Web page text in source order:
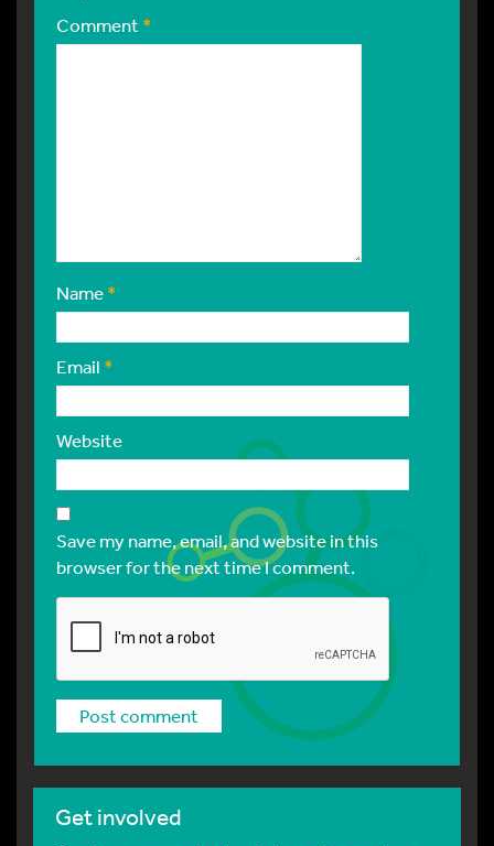
Comment *
Name*
Email *
Website
Save my name, email, and website in this
browser for the next time I comment.
Get involved